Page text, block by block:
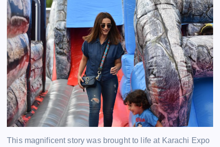
This magnificent story was brought to life at Karachi Expo